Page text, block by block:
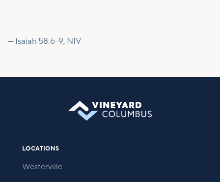
— Isaiah 58:6-9, NIV
LOCATIONS
Westerville